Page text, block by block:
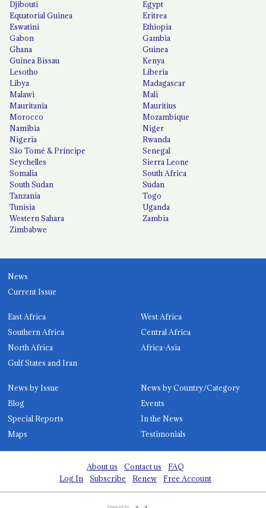
Djibouti
Egypt
Equatorial Guinea
Eritrea
Eswatini
Ethiopia
Gabon
Gambia
Ghana
Guinea
Guinea Bissau
Kenya
Lesotho
Liberia
Libya
Madagascar
Malawi
Mali
Mauritania
Mauritius
Morocco
Mozambique
Namibia
Niger
Nigeria
Rwanda
São Tomé & Príncipe
Senegal
Seychelles
Sierra Leone
Somalia
South Africa
South Sudan
Sudan
Tanzania
Togo
Tunisia
Uganda
Western Sahara
Zambia
Zimbabwe
News
Current Issue
East Africa
West Africa
Southern Africa
Central Africa
North Africa
Africa-Asia
Gulf States and Iran
News by Issue
News by Country/Category
Blog
Events
Special Reports
In the News
Maps
Testimonials
About us Contact us
FAQ
Log In
Subscribe Renew Free Account